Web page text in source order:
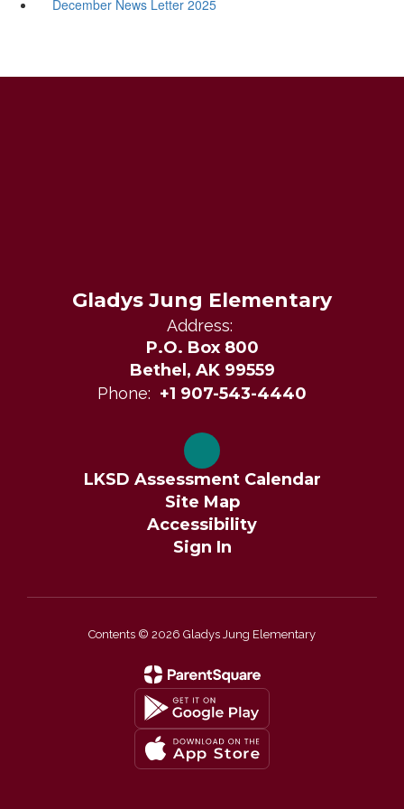
December News Letter 2025
Gladys Jung Elementary
Address:
P.O. Box 800
Bethel, AK 99559
Phone: +1 907-543-4440
LKSD Assessment Calendar
Site Map
Accessibility
Sign In
Contents © 2026 Gladys Jung Elementary